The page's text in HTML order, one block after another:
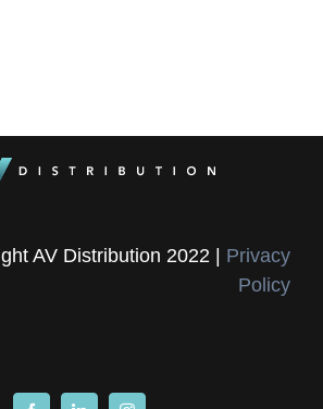
AV Distribution 2022 | Privacy
Policy